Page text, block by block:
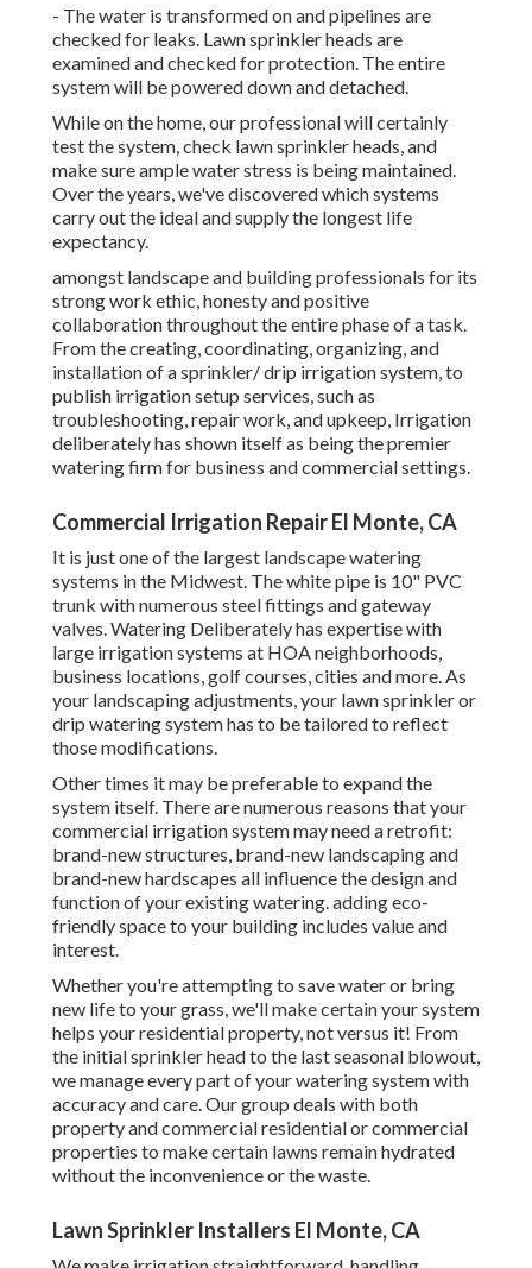
- The water is transformed on and pipelines are
checked for leaks. Lawn sprinkler heads are
examined and checked for protection. The entire
system will be powered down and detached.
While on the home, our professional will certainly
test the system, check lawn sprinkler heads, and
make sure ample water stress is being maintained.
Over the years, we've discovered which systems
carry out the ideal and supply the longest life
expectancy.
amongst landscape and building professionals for its
strong work ethic, honesty and positive
collaboration throughout the entire phase of a task.
From the creating, coordinating, organizing, and
installation of a sprinkler/ drip irrigation system, to
publish irrigation setup services, such as
troubleshooting, repair work, and upkeep, Irrigation
deliberately has shown itself as being the premier
watering firm for business and commercial settings.
Commercial Irrigation Repair El Monte, CA
It is just one of the largest landscape watering
systems in the Midwest. The white pipe is 10" PVC
trunk with numerous steel fittings and gateway
valves. Watering Deliberately has expertise with
large irrigation systems at HOA neighborhoods,
business locations, golf courses, cities and more. As
your landscaping adjustments, your lawn sprinkler or
drip watering system has to be tailored to reflect
those modifications.
Other times it may be preferable to expand the
system itself. There are numerous reasons that your
commercial irrigation system may need a retrofit:
brand-new structures, brand-new landscaping and
brand-new hardscapes all influence the design and
function of your existing watering. adding eco-
friendly space to your building includes value and
interest.
Whether you're attempting to save water or bring
new life to your grass, we'll make certain your system
helps your residential property, not versus it! From
the initial sprinkler head to the last seasonal blowout,
we manage every part of your watering system with
accuracy and care. Our group deals with both
property and commercial residential or commercial
properties to make certain lawns remain hydrated
without the inconvenience or the waste.
Lawn Sprinkler Installers El Monte, CA